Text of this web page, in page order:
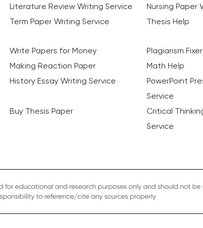
Literature Review Writing Service Nursing Paper
Term Paper Writing Service Thesis Help
Write Papers for Money Plagiarism Fixer
Making Reaction Paper Math Help
History Essay Writing Service
PowerPoint
Service
Buy Thesis Paper
Critical
Service